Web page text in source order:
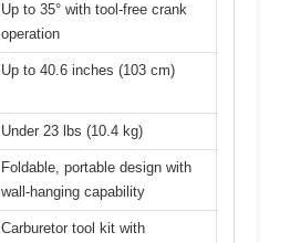
Up to 35° with tool-free crank
operation
Up to 40.6 inches (103 cm)
Under 23 lbs (10.4 kg)
Foldable, portable design with
wall-hanging capability
Carburetor tool kit with